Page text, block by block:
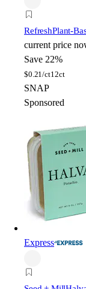
RefreshPlant-
current price
Save 22%
$0.21/ct12ct
SNAP
Sponsored
Express